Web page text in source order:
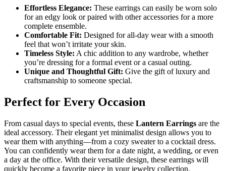
Effortless Elegance: These earrings can easily be worn solo
for an edgy look or paired with other accessories for a more
complete ensemble.
Comfortable Fit: Designed for all-day wear with a smooth
feel that won’t irritate your skin.
Timeless Style: A chic addition to any wardrobe, whether
you’re dressing for a formal event or a casual outing.
Unique and Thoughtful Gift: Give the gift of luxury and
craftsmanship to someone special.
Perfect for Every Occasion
From casual days to special events, these Lantern Earrings are the
ideal accessory. Their elegant yet minimalist design allows you to
wear them with anything—from a cozy sweater to a cocktail dress.
You can confidently wear them for a date night, a wedding, or even
a day at the office. With their versatile design, these earrings will
quickly become a favorite piece in your jewelry collection.